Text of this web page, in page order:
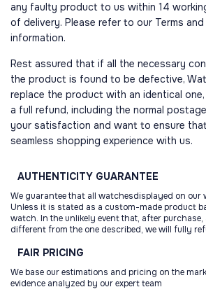
any faulty product to us within 14
of delivery. Please refer to our Terms
information.
Rest assured that if all the necessary
the product is found to be defective,
replace the product with an identical
a full refund, including the normal
your satisfaction and want to ensure
seamless shopping experience with us.
AUTHENTICITY GUARANTEE
We guarantee that all watchesdisplayed on our
Unless it is stated as a custom-made product
watch. In the unlikely event that, after
different from the one described, we will fully
FAIR PRICING
We base our estimations and pricing on the
evidence analyzed by our expert team